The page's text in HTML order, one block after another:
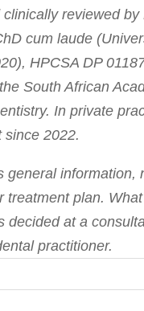
clinically reviewed by
cum laude
HPCSA DP
South African
In private
since 2022.
general information,
treatment plan.
decided at a
practitioner.